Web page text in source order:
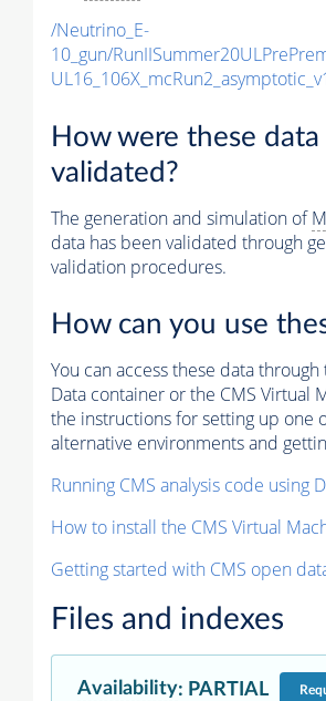
/Neutrino_E-
10_gun/
How were these data
validated?
The generation and simulation of
data has been validated through
validation procedures.
How can you use
You can access these data
Data container or the CMS Virtual
the instructions for setting up one
alternative environments and
Running CMS analysis code using
How to install the CMS Virtual
Getting started with CMS open
Files and indexes
Availability: PARTIAL